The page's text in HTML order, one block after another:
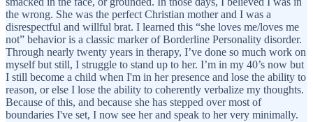
the wrong. She was the perfect Christian mother and I was a
disrespectful and willful brat. I learned this “she loves me/loves me
not” behavior is a classic marker of Borderline Personality disorder.
Through nearly twenty years in therapy, I’ve done so much work on
myself but still, I struggle to stand up to her. I’m in my 40’s now but
I still become a child when I'm in her presence and lose the ability to
reason, or else I lose the ability to coherently verbalize my thoughts.
Because of this, and because she has stepped over most of
boundaries I've set, I now see her and speak to her very minimally.